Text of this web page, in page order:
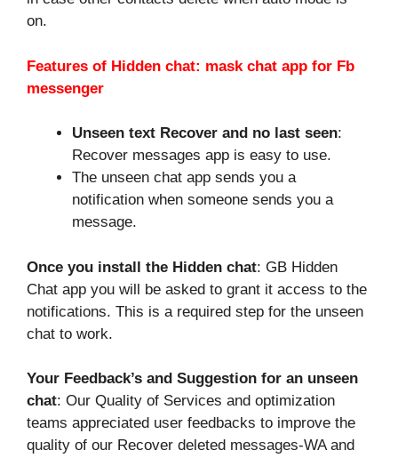
on.
Features of Hidden chat: mask chat app for Fb
messenger
Unseen text Recover and no last seen:
Recover messages app is easy to use.
The unseen chat app sends you a
notification when someone sends you a
message.
Once you install the Hidden chat: GB Hidden
Chat app you will be asked to grant it access to the
notifications. This is a required step for the unseen
chat to work.
Your Feedback’s and Suggestion for an unseen
chat: Our Quality of Services and optimization
teams appreciated user feedbacks to improve the
quality of our Recover deleted messages-WA and